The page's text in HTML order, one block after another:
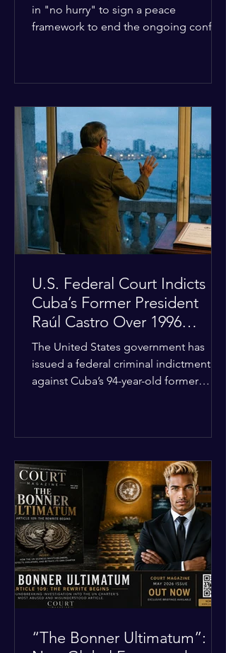
in "no hurry" to sign a peace
framework to end the ongoing conflict
ultimately follow the lead of the United
States. The comments come after the
U.S. halted a planned military strike on
Iranian targets at the last minute
following requests from Gulf allies. In
response, Iran's Islamic Revolutionary
Guar
U.S. Federal Court Indicts
Cuba’s Former President
Raúl Castro Over 1996
Incident
The United States government has
issued a federal criminal indictment
against Cuba’s 94-year-old former
destruction of aircraft. The case stems
from a 1996 incident where the Cuban
military shot down two civilian planes
operated by the humanitarian group
Brothers to the Rescue, killing four
people. Castro was serving as Cuba’s
defense m
“The Bonner Ultimatum”: